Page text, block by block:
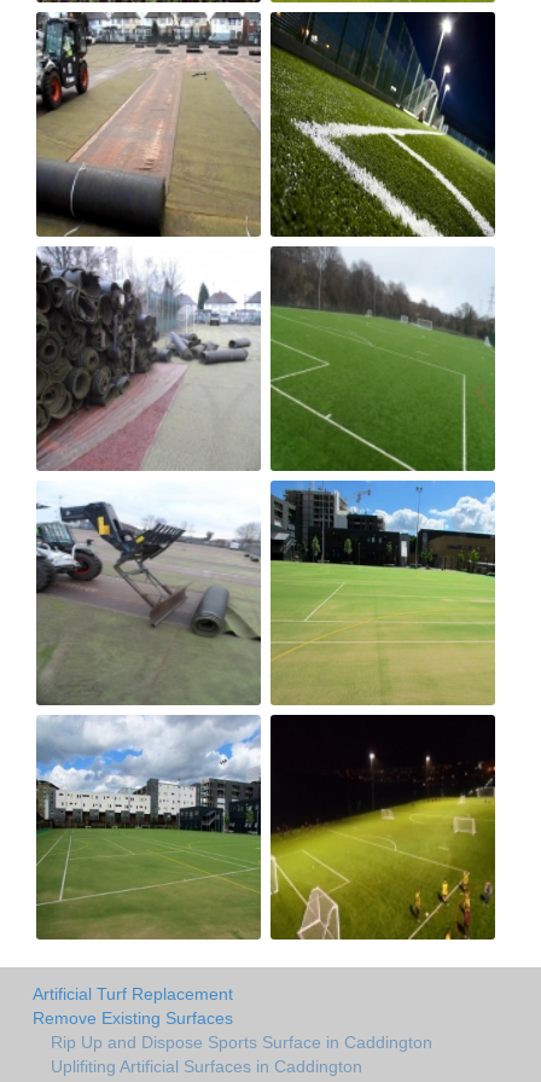
Artificial Turf Replacement
Remove Existing Surfaces
Rip Up and Dispose Sports Surface in Caddington
Uplifiting Artificial Surfaces in Caddington